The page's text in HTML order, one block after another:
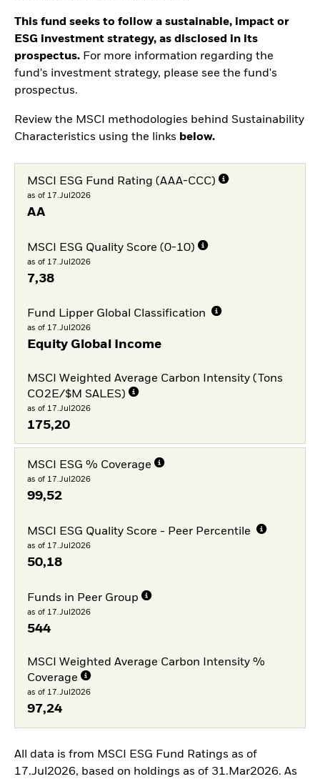
This fund seeks to follow a sustainable, impact or
ESG investment strategy, as disclosed in its
prospectus. For more information regarding the
fund's investment strategy, please see the fund's
prospectus.
Review the MSCI methodologies behind Sustainability
Characteristics using the links below.
MSCI ESG Fund Rating (AAA-CCC)
as of 17.Jul2026
AA
MSCI ESG Quality Score (0-10)
as of 17.Jul2026
7,38
Fund Lipper Global Classification
as of 17.Jul2026
Equity Global Income
MSCI Weighted Average Carbon Intensity (Tons
CO2E/$M SALES)
as of 17.Jul2026
175,20
MSCI ESG % Coverage
as of 17.Jul2026
99,52
MSCI ESG Quality Score - Peer Percentile
as of 17.Jul2026
50,18
Funds in Peer Group
as of 17.Jul2026
544
MSCI Weighted Average Carbon Intensity %
Coverage
as of 17.Jul2026
97,24
All data is from MSCI ESG Fund Ratings as of
17.Jul2026, based on holdings as of 31.Mar2026. As